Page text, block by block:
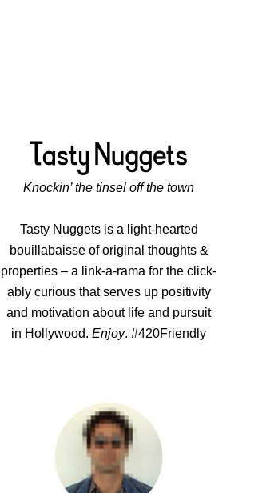
Knockin’ the tinsel off the town
Tasty Nuggets is a light-hearted
bouillabaisse of original thoughts &
properties – a link-a-rama for the click-
ably curious that serves up positivity
and motivation about life and pursuit
in Hollywood. Enjoy. #420Friendly